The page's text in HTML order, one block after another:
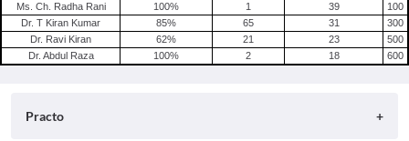
Ms. Ch. Radha Rani 100% 1 39
100
Dr. T Kiran Kumar
85% 65 31
300
Dr. Ravi Kiran
62% 21 23
500
Dr. Abdul Raza
100% 2 18 600
Practo